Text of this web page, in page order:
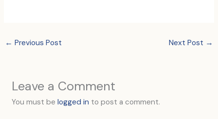
← Previous Post Next Post →
Leave a Comment
You must be logged in to post a comment.